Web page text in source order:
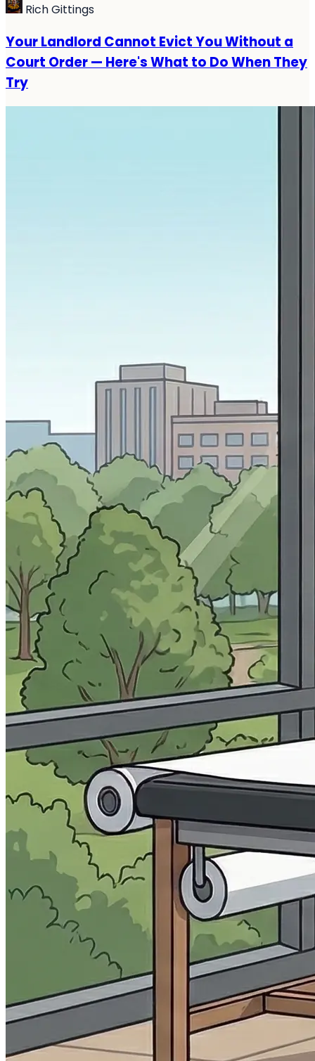
Rich Gittings
Your Landlord Cannot Evict You Without a
Court Order — Here's What to Do When They
Try